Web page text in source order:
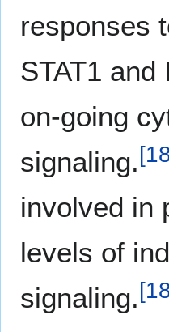
responses
STAT1
on-going
signaling.[
involved in
levels of
signaling.[